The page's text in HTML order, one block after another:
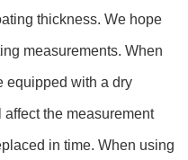
thickness. We hope
measurements. When
equipped with a dry
the measurement
in time. When using